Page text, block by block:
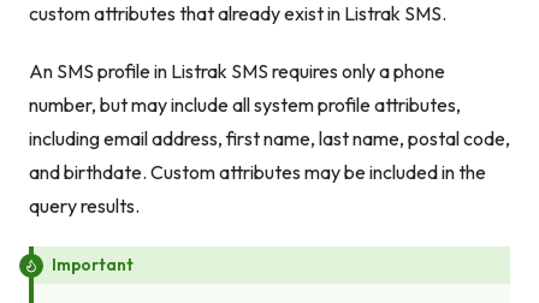
custom attributes that already exist in Listrak SMS.
An SMS profile in Listrak SMS requires only a phone
number, but may include all system profile attributes,
including email address, first name, last name, postal code,
and birthdate. Custom attributes may be included in the
query results.
Important